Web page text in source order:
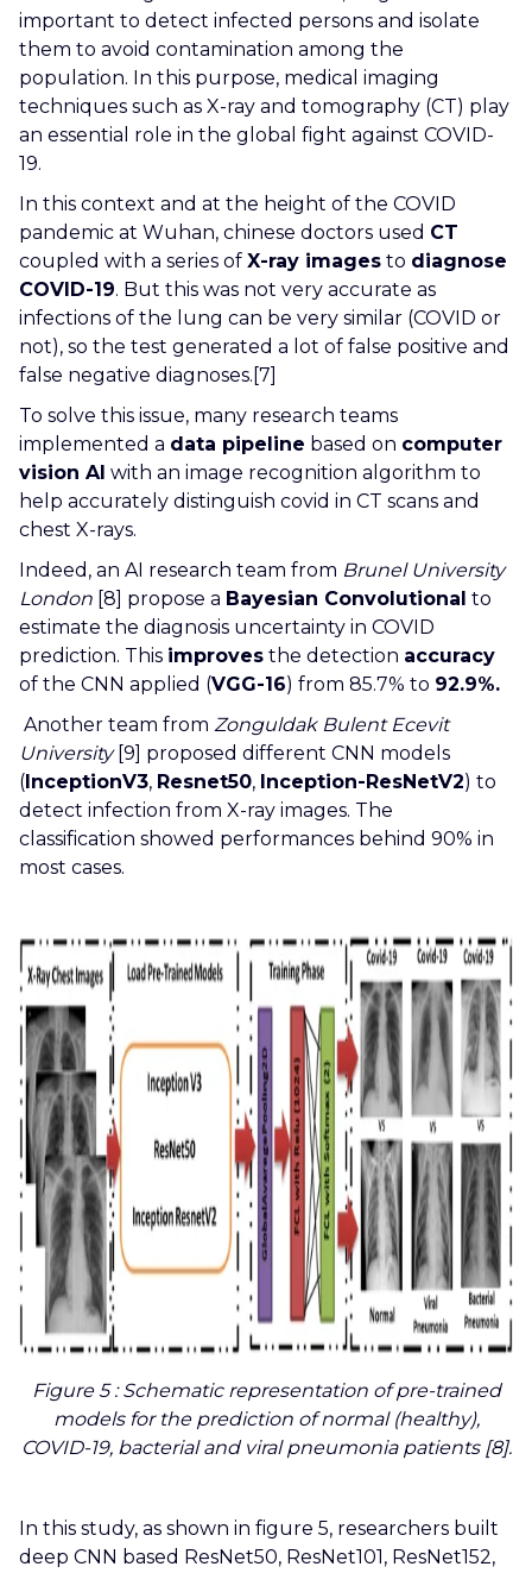
important to detect infected persons and isolate
them to avoid contamination among the
population. In this purpose, medical imaging
techniques such as X-ray and tomography (CT) play
an essential role in the global fight against COVID-
19.
In this context and at the height of the COVID
pandemic at Wuhan, chinese doctors used CT
coupled with a series of X-ray images to diagnose
COVID-19. But this was not very accurate as
infections of the lung can be very similar (COVID or
not), so the test generated a lot of false positive and
false negative diagnoses.[7]
To solve this issue, many research teams
implemented a data pipeline based on computer
vision AI with an image recognition algorithm to
help accurately distinguish covid in CT scans and
chest X-rays.
Indeed, an AI research team from Brunel University
London [8] propose a Bayesian Convolutional to
estimate the diagnosis uncertainty in COVID
prediction. This improves the detection accuracy
of the CNN applied (VGG-16) from 85.7% to 92.9%.
Another team from Zonguldak Bulent Ecevit
University [9] proposed different CNN models
(InceptionV3, Resnet50, Inception-ResNetV2) to
detect infection from X-ray images. The
classification showed performances behind 90% in
most cases.
Figure 5: Schematic representation of pre-trained
models for the prediction of normal (healthy),
COVID-19, bacterial and viral pneumonia patients [8].
In this study, as shown in figure 5, researchers built
deep CNN based ResNet50, ResNet101, ResNet152,